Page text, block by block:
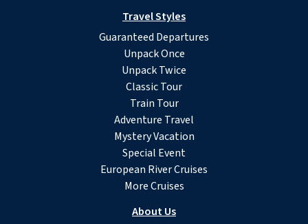
Travel Styles
Guaranteed Departures
Unpack Once
Unpack Twice
Classic Tour
Train Tour
Adventure Travel
Mystery Vacation
Special Event
European River Cruises
More Cruises
About Us